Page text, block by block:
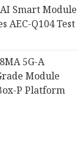
Smart Module
AEC-Q104 Test
5G-A
Module
P Platform